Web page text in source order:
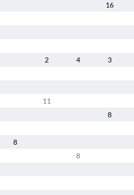
16
2 4 3
11
8
8
8